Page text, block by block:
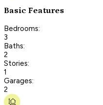
Basic Features
Bedrooms:
3
Baths:
2
Stories:
1
Garages:
2